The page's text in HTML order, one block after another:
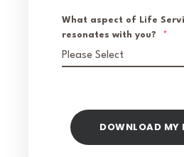
What aspect of Life
resonates with you?
*